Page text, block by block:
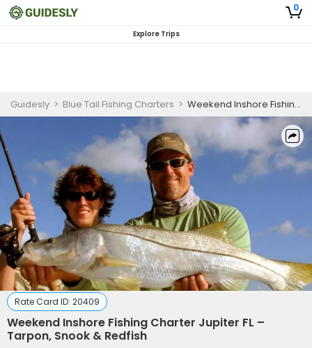
0
Explore Trips
Guidesly > Blue Tail Fishing Charters > Weekend Inshore Fishing Charter Jupiter FL – Tarpon, Snook & Redfish
Rate Card ID: 20409
Weekend Inshore Fishing Charter Jupiter FL –
Tarpon, Snook & Redfish